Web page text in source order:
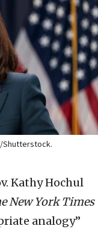
Shutterstock.
Kathy Hochul
New York Times
analogy”